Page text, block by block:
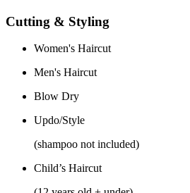
Cutting & Styling
Women's Haircut
Men's Haircut
Blow Dry
Updo/Style
(shampoo not included)
Child’s Haircut